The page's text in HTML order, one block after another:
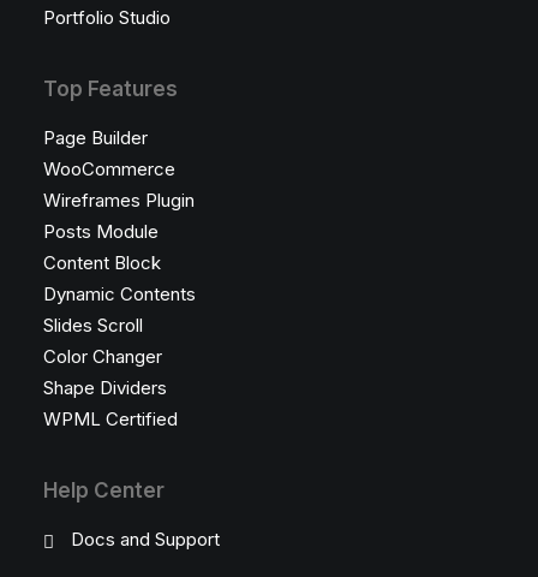
Portfolio Studio
Top Features
Page Builder
WooCommerce
Wireframes Plugin
Posts Module
Content Block
Dynamic Contents
Slides Scroll
Color Changer
Shape Dividers
WPML Certified
Help Center
Docs and Support